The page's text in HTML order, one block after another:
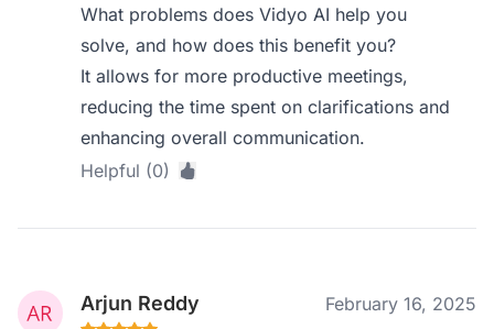
What problems does Vidyo AI help you
solve, and how does this benefit you?
It allows for more productive meetings,
reducing the time spent on clarifications and
enhancing overall communication.
Helpful (0)
Arjun Reddy February 16, 2025